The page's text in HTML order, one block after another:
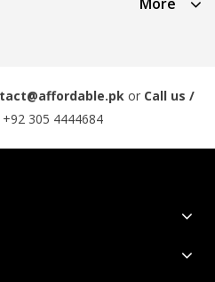
or Call us /
+92 305 4444684